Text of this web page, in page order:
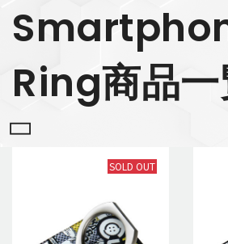
Ring商品
SOLD OUT